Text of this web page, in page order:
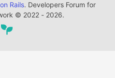
Rails. Developers Forum for
© 2022 - 2026.